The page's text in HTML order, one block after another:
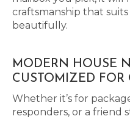
craftsmanship that
beautifully.
MODERN HOUSE
CUSTOMIZED FOR
Whether it’s for
responders, or a friend